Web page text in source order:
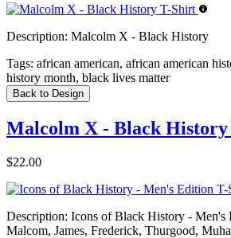
Description: Malcolm X - Black History
Tags: african american, african american
history month, black lives matter
Back to Design
Malcolm X - Black
$22.00
Description: Icons of Black History - Men's
Malcom, James, Frederick, Thurgood,